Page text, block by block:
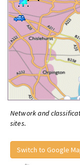
Network and
sites.
Switch to Google